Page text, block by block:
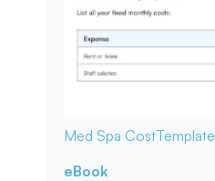
Med Spa CostTemplate
eBook